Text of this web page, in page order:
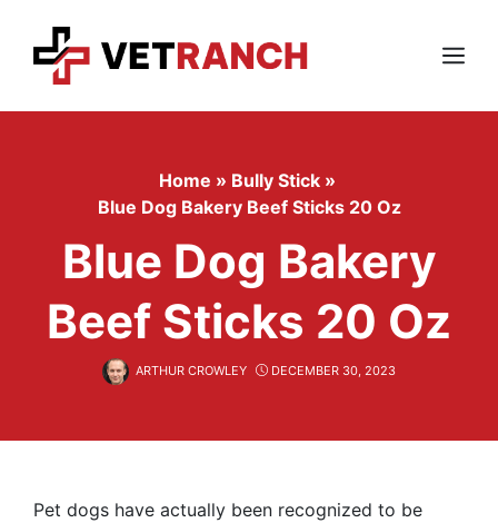
content
Menu
Home » Bully Stick »
Blue Dog Bakery Beef Sticks 20 Oz
Blue Dog Bakery
Beef Sticks 20 Oz
ARTHUR CROWLEY DECEMBER 30, 2023
Pet dogs have actually been recognized to be